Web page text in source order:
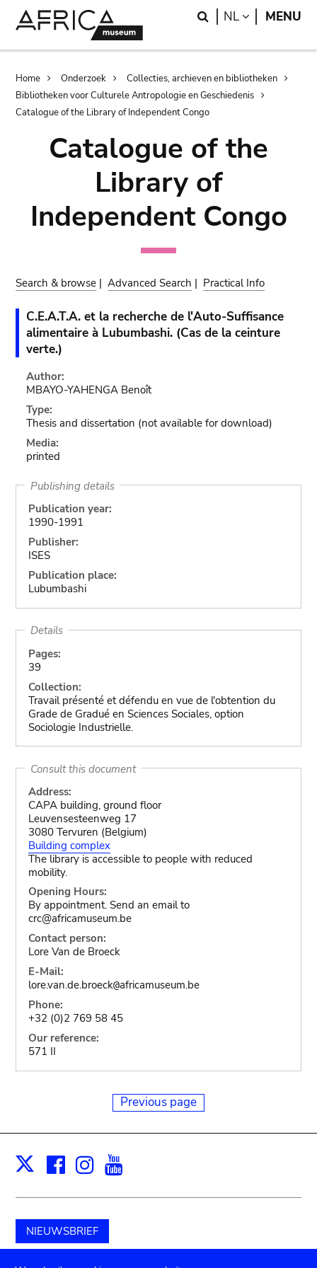
Search
NL LANGUAGE
MENU
Breadcrumb
Home Onderzoek
Collecties, archieven en bibliotheken
Bibliotheken voor Culturele Antropologie en Geschiedenis
Catalogue of the Library of Independent Congo
Catalogue of the
Library of
Independent Congo
Search & browse |Advanced Search | Practical Info
C.E.A.T.A. et la recherche de l'Auto-Suffisance
alimentaire à Lubumbashi. (Cas de la ceinture
verte.)
Author:
MBAYO-YAHENGA Benoît
Type:
Thesis and dissertation (not available for download)
Media:
printed
Publishing details
Publication year:
1990-1991
Publisher:
ISES
Publication place:
Lubumbashi
Details
Pages:
39
Collection:
Travail présenté et défendu en vue de l'obtention du
Grade de Gradué en Sciences Sociales, option
Sociologie Industrielle.
Consult this document
Address:
CAPA building, ground floor
Leuvensesteenweg 17
3080 Tervuren (Belgium)
Building complex
The library is accessible to people with reduced
mobility.
Opening Hours:
By appointment. Send an email to
crc@africamuseum.be
Contact person:
Lore Van de Broeck
E-Mail:
lore.van.de.broeck@africamuseum.be
Phone:
+32 (0)2 769 58 45
Our reference:
571 II
Previous page
X Facebook
Instagram
NIEUWSBRIEF